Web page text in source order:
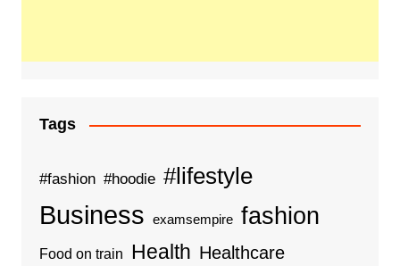
Tags
#fashion #hoodie #lifestyle
Business examsempire fashion
Food on train Health Healthcare